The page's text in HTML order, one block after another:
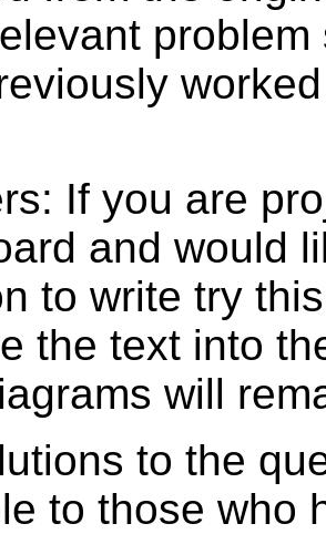
If you are
and would
to write try
the text into
will
to the
to those who